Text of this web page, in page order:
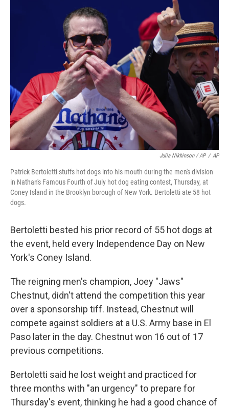
Julia Nikhinson / AP / AP
Patrick Bertoletti stuffs hot dogs into his mouth during the men's division
in Nathan's Famous Fourth of July hot dog eating contest, Thursday, at
Coney Island in the Brooklyn borough of New York. Bertoletti ate 58 hot
dogs.
Bertoletti bested his prior record of 55 hot dogs at
the event, held every Independence Day on New
York's Coney Island.
The reigning men's champion, Joey "Jaws"
Chestnut, didn't attend the competition this year
over a sponsorship tiff. Instead, Chestnut will
compete against soldiers at a U.S. Army base in El
Paso later in the day. Chestnut won 16 out of 17
previous competitions.
Bertoletti said he lost weight and practiced for
three months with "an urgency" to prepare for
Thursday's event, thinking he had a good chance of